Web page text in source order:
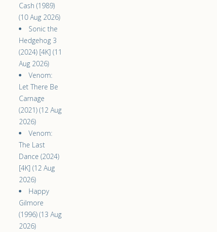
Cash (1989)
(10 Aug 2026)
Sonic the
Hedgehog 3
(2024) [4K] (11
Aug 2026)
Venom:
Let There Be
Carnage
(2021) (12 Aug
2026)
Venom:
The Last
Dance (2024)
[4K] (12 Aug
2026)
Happy
Gilmore
(1996) (13 Aug
2026)